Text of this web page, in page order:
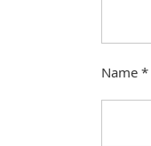
Name *